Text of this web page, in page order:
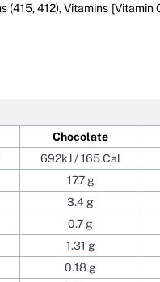
412), Vitamins
Chocolate
692kJ / 165 Cal
17.7 g
3.4 g
0.7 g
1.31 g
0.18 g